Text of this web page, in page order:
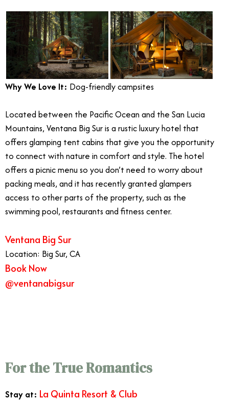
Why We Love It: Dog-friendly campsites
Located between the Pacific Ocean and the San Lucia
Mountains, Ventana Big Sur is a rustic luxury hotel that
offers glamping tent cabins that give you the opportunity
to connect with nature in comfort and style. The hotel
offers a picnic menu so you don’t need to worry about
packing meals, and it has recently granted glampers
access to other parts of the property, such as the
swimming pool, restaurants and fitness center.
Ventana Big Sur
Location: Big Sur, CA
Book Now
@ventanabigsur
For the True Romantics
Stay at: La Quinta Resort & Club